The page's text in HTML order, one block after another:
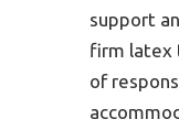
support
firm latex
of